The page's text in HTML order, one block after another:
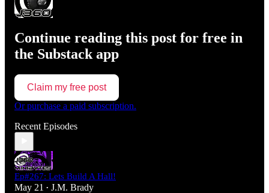
Continue reading this post for free in
the Substack app
Claim my free post
Or purchase a paid subscription.
Recent Episodes
Ep#267: Lets Build A Hall!
May 21 • J.M. Brady